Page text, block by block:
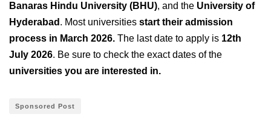
Banaras Hindu University (BHU), and the University of
Hyderabad . Most universities start their admission
process in March 2026. The last date to apply is 12th
July 2026. Be sure to check the exact dates of the
universities you are interested in.
Sponsored Post